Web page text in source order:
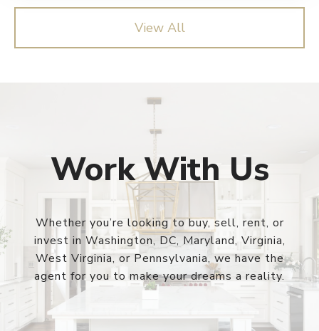
View All
Work With Us
Whether you’re looking to buy, sell, rent, or
invest in Washington, DC, Maryland, Virginia,
West Virginia, or Pennsylvania, we have the
agent for you to make your dreams a reality.